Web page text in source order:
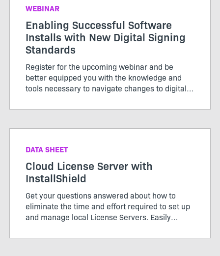
WEBINAR
Enabling Successful Software
Installs with New Digital Signing
Standards
Register for the upcoming webinar and be
better equipped you with the knowledge and
tools necessary to navigate changes to digital
installation experience.
DATA SHEET
Cloud License Server with
InstallShield
Get your questions answered about how to
eliminate the time and effort required to set up
and manage local License Servers. Easily
pipeline with InstallShield’s Cloud License